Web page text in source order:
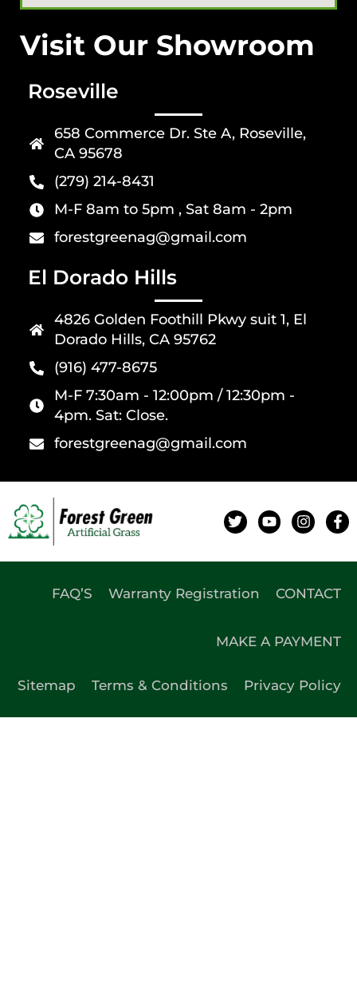
Visit Our Showroom
Roseville
658 Commerce Dr. Ste A, Roseville,
CA 95678
(279) 214-8431
M-F 8am to 5pm , Sat 8am - 2pm
forestgreenag@gmail.com
El Dorado Hills
4826 Golden Foothill Pkwy suit 1, El
Dorado Hills, CA 95762
(916) 477-8675
M-F 7:30am - 12:00pm / 12:30pm -
4pm. Sat: Close.
forestgreenag@gmail.com
FAQ’S Warranty Registration CONTACT
MAKE A PAYMENT
Sitemap Terms & Conditions Privacy Policy